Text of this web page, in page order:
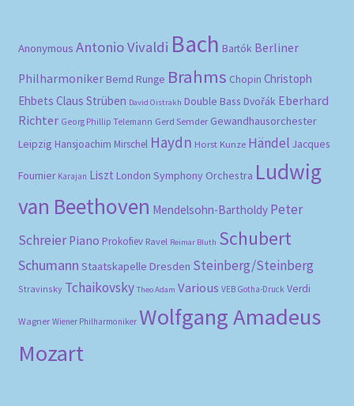
Anonymous Antonio Vivaldi Bach Bartók Berliner
Philharmoniker Bernd Runge Brahms Chopin Christoph
Ehbets Claus Strüben David Oistrakh Double Bass Dvořák Eberhard
Richter Georg Phillip Telemann Gerd Semder Gewandhausorchester
Leipzig Hansjoachim Mirschel Haydn Horst Kunze Händel Jacques
Fournier Karajan Liszt London Symphony Orchestra Ludwig
van Beethoven Mendelsohn-Bartholdy Peter
Schreier Piano Prokofiev Ravel Reimar Bluth Schubert
Schumann Staatskapelle Dresden Steinberg/Steinberg
Stravinsky Tchaikovsky Theo Adam Various VEB Gotha-Druck Verdi
Wagner Wiener Philharmoniker Wolfgang Amadeus
Mozart